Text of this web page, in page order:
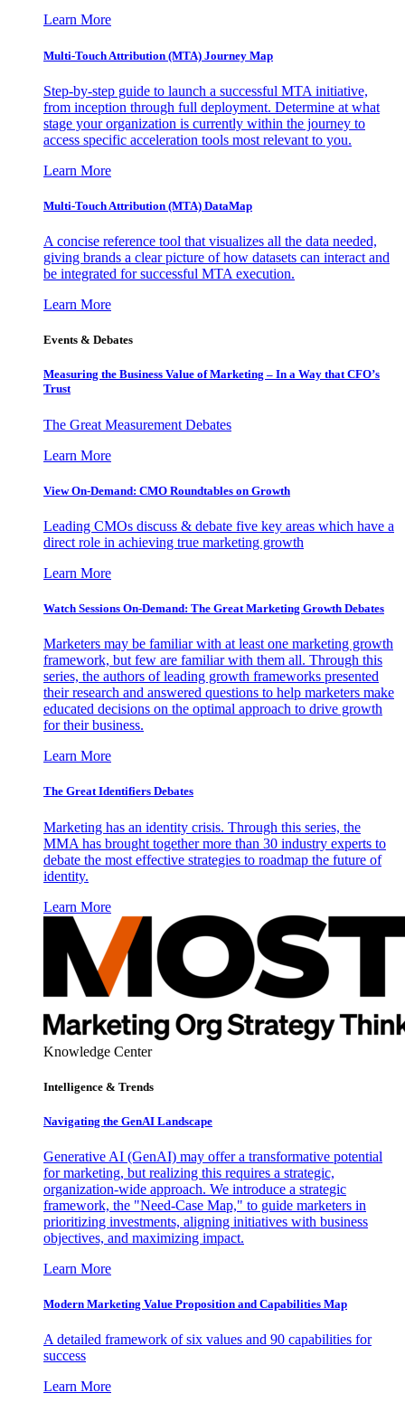
Learn More
Multi-Touch Attribution (MTA) Journey Map
Step-by-step guide to launch a successful MTA initiative,
from inception through full deployment. Determine at what
stage your organization is currently within the journey to
access specific acceleration tools most relevant to you.
Learn More
Multi-Touch Attribution (MTA) DataMap
A concise reference tool that visualizes all the data needed,
giving brands a clear picture of how datasets can interact and
be integrated for successful MTA execution.
Learn More
Events & Debates
Measuring the Business Value of Marketing – In a Way that CFO’s
Trust
The Great Measurement Debates
Learn More
View On-Demand: CMO Roundtables on Growth
Leading CMOs discuss & debate five key areas which have a
direct role in achieving true marketing growth
Learn More
Watch Sessions On-Demand: The Great Marketing Growth Debates
Marketers may be familiar with at least one marketing growth
framework, but few are familiar with them all. Through this
series, the authors of leading growth frameworks presented
their research and answered questions to help marketers make
educated decisions on the optimal approach to drive growth
for their business.
Learn More
The Great Identifiers Debates
Marketing has an identity crisis. Through this series, the
MMA has brought together more than 30 industry experts to
debate the most effective strategies to roadmap the future of
identity.
Learn More
Knowledge Center
Intelligence & Trends
Navigating the GenAI Landscape
Generative AI (GenAI) may offer a transformative potential
for marketing, but realizing this requires a strategic,
organization-wide approach. We introduce a strategic
framework, the "Need-Case Map," to guide marketers in
prioritizing investments, aligning initiatives with business
objectives, and maximizing impact.
Learn More
Modern Marketing Value Proposition and Capabilities Map
A detailed framework of six values and 90 capabilities for
success
Learn More